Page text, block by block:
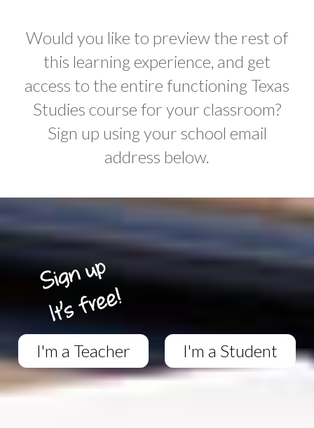
Would you like to preview the rest of
this learning experience, and get
access to the entire functioning Texas
Studies course for your classroom?
Sign up using your school email
address below.
I'm a Teacher I'm a Student